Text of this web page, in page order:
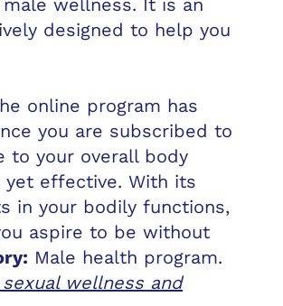
designed to help you
online program has
you are subscribed to
to your overall body
yet effective. With its
in your bodily functions,
aspire to be without
Male health program.
wellness and